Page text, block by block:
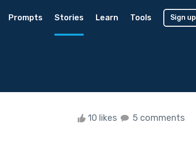
Prompts Stories Learn Tools Sign up
10 likes 5 comments